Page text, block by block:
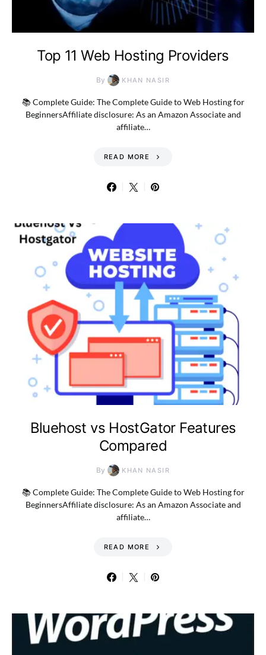
Top 11 Web Hosting Providers
By KHAN NASIR
📚 Complete Guide: The Complete Guide to Web Hosting for
BeginnersAffiliate disclosure: As an Amazon Associate and
affiliate…
READ MORE
Bluehost vs HostGator Features
Compared
By KHAN NASIR
📚 Complete Guide: The Complete Guide to Web Hosting for
BeginnersAffiliate disclosure: As an Amazon Associate and
affiliate…
READ MORE